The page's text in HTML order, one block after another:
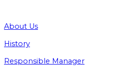
About Us
History
Responsible Manager